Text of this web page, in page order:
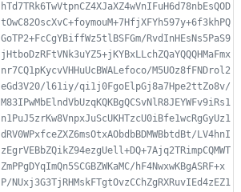
hTd7TRk6TwVtpnCZ4XJaXZ4wVnIFuH6d78nbEsQOD
tOwC82OscXvC+foymouM+7HfjXFYh597y+6f3khPQ
GoTP2+FcCgYBiffWz5tlBSFGm/RvdInHEsNs5PaS9
jHtboDzRFtVNk3uYZ5+jKYBxLLchZQaYQQQHMaFmx
nr7CQ1pKycvVHHuUcBWALefoco/M5UOz8fFNDrol2
eGd3V20/l61iy/qi1j0FgoElpGj8a7Hpe2ttZo8v/
M83IPwMbElndVbUzqKQKBgQCSvNlR8JEYWFv9iRs1
n1PuJ5zrKw8VnpxJuScUKHTzcU0iBfe1wcRgGyUz1
dRV0WPxfceZXZ6msOtxAObdbBDMWBbtdBt/LV4hnI
zEgrVEBbZQikZ94ezgUell+DQ+7Ajq2TRimpCQMWT
ZmPPgDYqImQn5SCGBZWKaMC/hF4NwxwKBgASRF+x
P/NUxj3G3TjRHMskFTgtOvzCChZgRXRuvIEd4zEZ1